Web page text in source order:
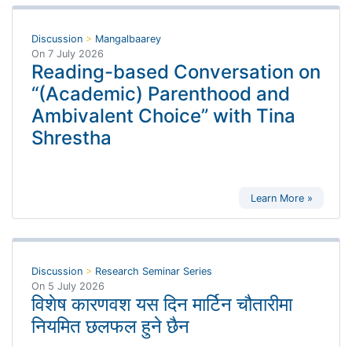
Discussion > Mangalbaarey
On 7 July 2026
Reading-based Conversation on
“(Academic) Parenthood and
Ambivalent Choice” with Tina
Shrestha
Learn More »
Discussion > Research Seminar Series
On 5 July 2026
विशेष कारणवश यस दिन मार्टिन चौतारीमा
नियमित छलफल हुने छैन